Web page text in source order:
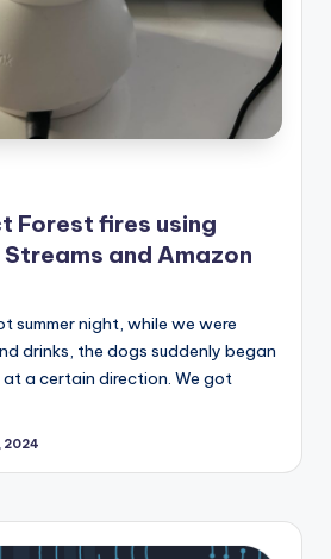
Forest fires using
and Amazon
summer night, while we were
drinks, the dogs suddenly began
a certain direction. We got
2024